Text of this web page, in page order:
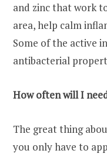
and zinc that work
area, help calm
Some of the active
antibacterial
How often will I
The great thing
you only have to